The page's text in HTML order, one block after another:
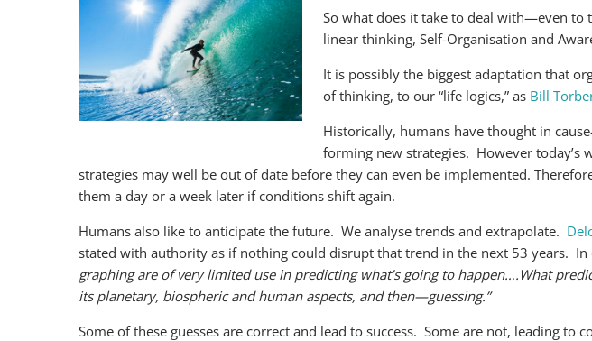
So what does it take to deal with—even to
linear thinking, Self-Organisation and
It is possibly the biggest adaptation that
of thinking, to our “life logics,” as Bill
Historically, humans have thought in
forming new strategies. However today’s
strategies may well be out of date before they can even be implemented.
them a day or a week later if conditions shift again.
Humans also like to anticipate the future. We analyse trends and extrapolate.
stated with authority as if nothing could disrupt that trend in the next 53 years. In
graphing are of very limited use in predicting what’s going to happen….What
its planetary, biospheric and human aspects, and then—guessing.”
Some of these guesses are correct and lead to success. Some are not, leading